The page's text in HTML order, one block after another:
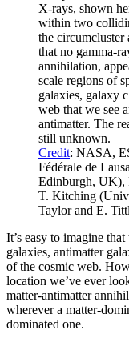
X-rays, shown
within two
the circumcluster
that no gamma-
annihilation,
scale regions of
galaxies, galaxy
web that we see
antimatter. The
still unknown.
Credit: NASA,
Fédérale de
Edinburgh, UK),
T. Kitching
Taylor and E.
It’s easy to imagine
galaxies, antimatter
of the cosmic web.
location we’ve ever
matter-antimatter
wherever a matter-
dominated one.